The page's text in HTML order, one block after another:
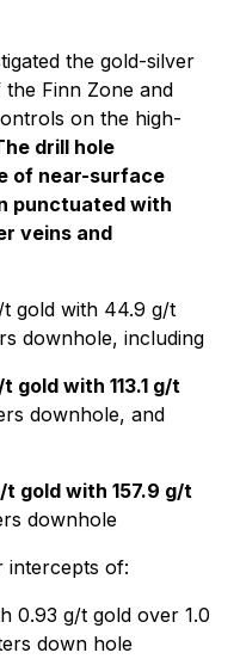
the gold-silver
Finn Zone and
on the high-
drill hole
of near-surface
punctuated with
veins and
gold with 44.9 g/t
downhole, including
gold with 113.1 g/t
downhole, and
gold with 157.9 g/t
downhole
intercepts of:
0.93 g/t gold over 1.0
down hole